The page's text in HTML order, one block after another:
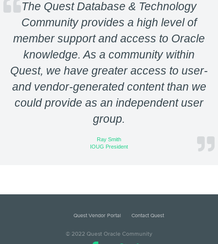
The Quest Database & Technology
Community provides a high level of
member support and access to Oracle
knowledge. As a community within
Quest, we have greater access to user-
and vendor-generated content than we
could provide as an independent user
group.
Ray Smith
IOUG President
© 2022 Quest Oracle Community
Quest Vendor Portal Contact Quest